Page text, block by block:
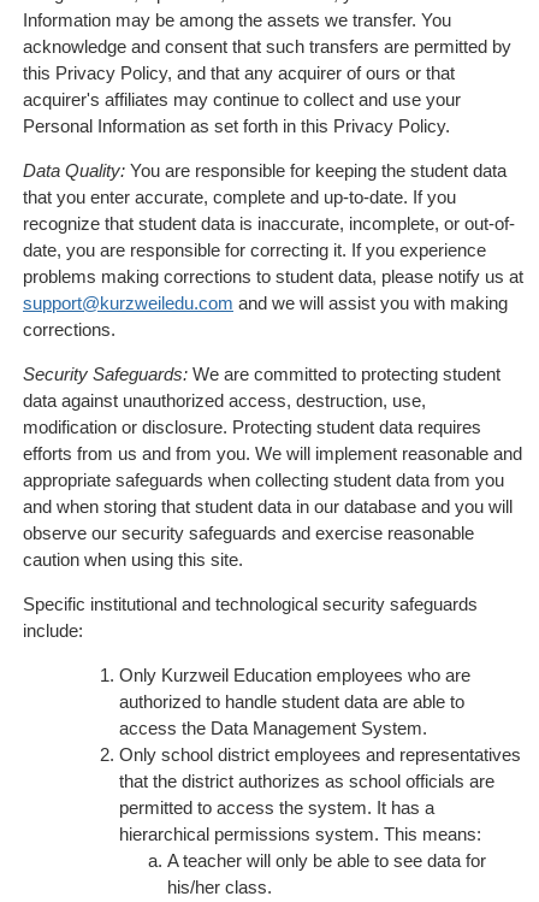
Information may be among the assets we transfer. You
acknowledge and consent that such transfers are permitted by
this Privacy Policy, and that any acquirer of ours or that
acquirer's affiliates may continue to collect and use your
Personal Information as set forth in this Privacy Policy.
Data Quality: You are responsible for keeping the student data
that you enter accurate, complete and up-to-date. If you
recognize that student data is inaccurate, incomplete, or out-of-
date, you are responsible for correcting it. If you experience
problems making corrections to student data, please notify us at
support@kurzweiledu.com and we will assist you with making
corrections.
Security Safeguards: We are committed to protecting student
data against unauthorized access, destruction, use,
modification or disclosure. Protecting student data requires
efforts from us and from you. We will implement reasonable and
appropriate safeguards when collecting student data from you
and when storing that student data in our database and you will
observe our security safeguards and exercise reasonable
caution when using this site.
Specific institutional and technological security safeguards
include:
Only Kurzweil Education employees who are
authorized to handle student data are able to
access the Data Management System.
Only school district employees and representatives
that the district authorizes as school officials are
permitted to access the system. It has a
hierarchical permissions system. This means:
A teacher will only be able to see data for
his/her class.